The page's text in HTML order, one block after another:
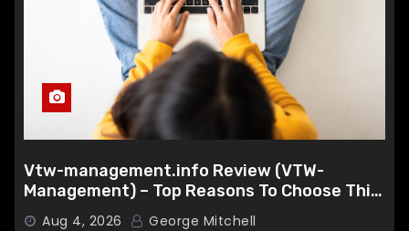
Vtw-management.info Review (VTW-
Management) – Top Reasons To Choose This
Broker
Aug 4, 2026 George Mitchell